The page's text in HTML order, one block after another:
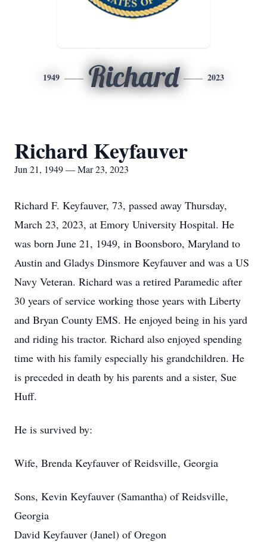
1949 Richard 2023
Richard Keyfauver
Jun 21, 1949 — Mar 23, 2023
Richard F. Keyfauver, 73, passed away Thursday,
March 23, 2023, at Emory University Hospital. He
was born June 21, 1949, in Boonsboro, Maryland to
Austin and Gladys Dinsmore Keyfauver and was a US
Navy Veteran. Richard was a retired Paramedic after
30 years of service working those years with Liberty
and Bryan County EMS. He enjoyed being in his yard
and riding his tractor. Richard also enjoyed spending
time with his family especially his grandchildren. He
is preceded in death by his parents and a sister, Sue
Huff.
He is survived by:
Wife, Brenda Keyfauver of Reidsville, Georgia
Sons, Kevin Keyfauver (Samantha) of Reidsville,
Georgia
David Keyfauver (Janel) of Oregon